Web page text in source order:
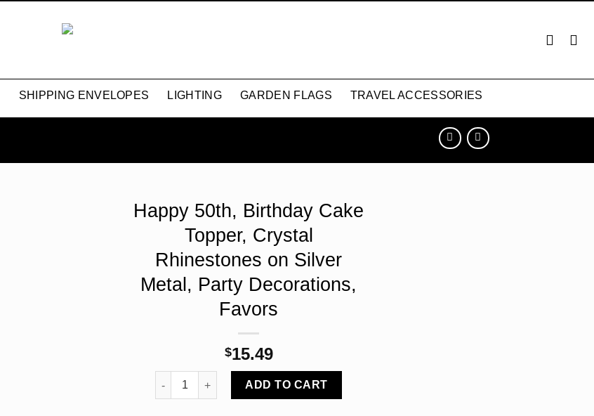
SHIPPING ENVELOPES LIGHTING GARDEN FLAGS TRAVEL ACCESSORIES
Happy 50th, Birthday Cake
Topper, Crystal
Rhinestones on Silver
Metal, Party Decorations,
Favors
$15.49
Happy 50th, Birthday Cake Topper, Crystal Rhinestones on Silver Metal, Party
ADD TO CART